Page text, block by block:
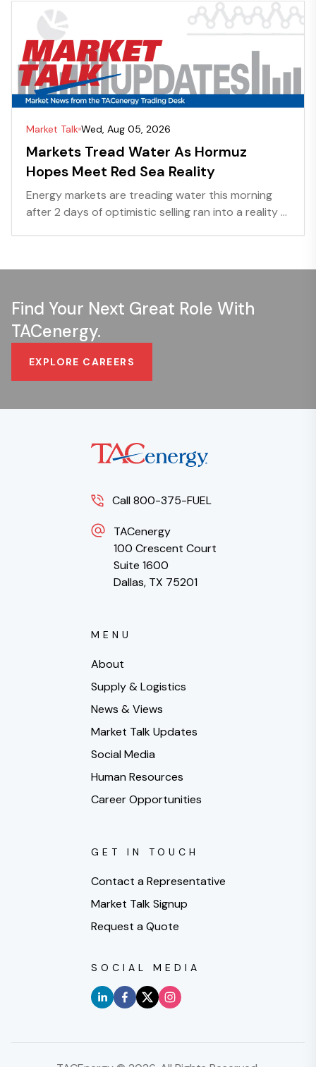
Market Talk Wed, Aug 05, 2026
Markets Tread Water As Hormuz
Hopes Meet Red Sea Reality
Energy markets are treading water this morning
after 2 days of optimistic selling ran into a reality ...
Find Your Next Great Role With
TACenergy.
EXPLORE CAREERS
Call 800-375-FUEL
TACenergy
100 Crescent Court
Suite 1600
Dallas, TX 75201
MENU
About
Supply & Logistics
News & Views
Market Talk Updates
Social Media
Human Resources
Career Opportunities
GET IN TOUCH
Contact a Representative
Market Talk Signup
Request a Quote
SOCIAL MEDIA